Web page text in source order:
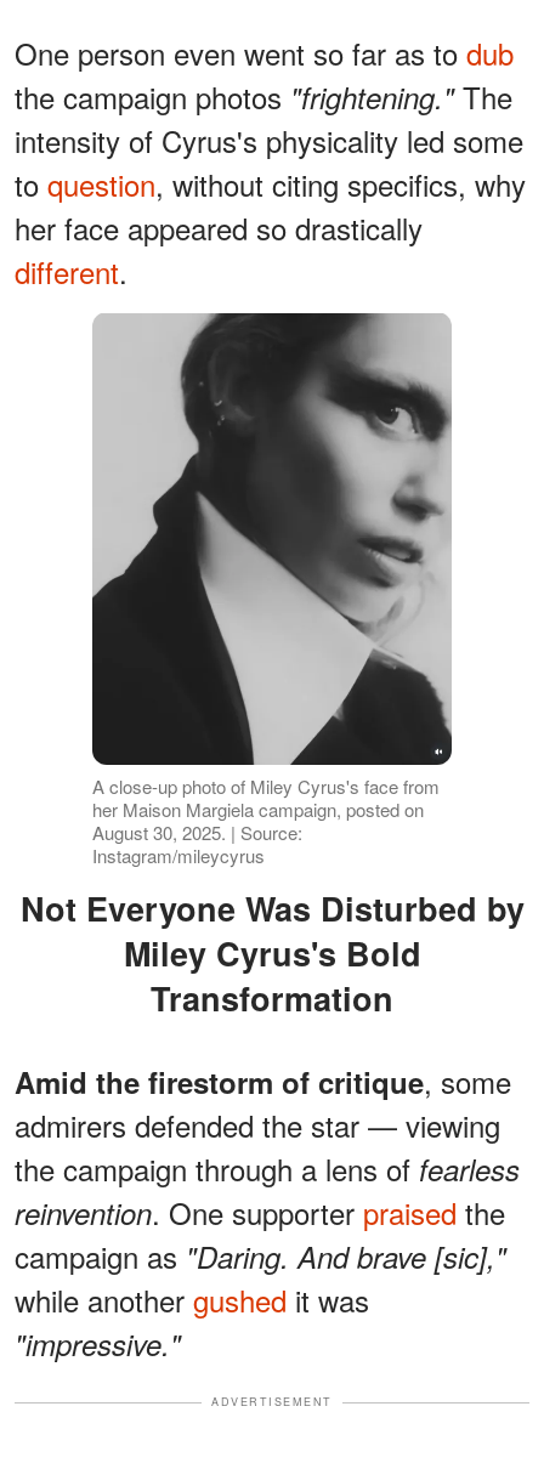
One person even went so far as to dub
the campaign photos "frightening."The
intensity of Cyrus's physicality led some
to question, without citing specifics, why
her face appeared so drastically
different.
A close-up photo of Miley Cyrus's face from
her Maison Margiela campaign, posted on
August 30, 2025. | Source:
Instagram/mileycyrus
Not Everyone Was Disturbed by
Miley Cyrus's Bold
Transformation
Amid the firestorm of critique, some
admirers defended the star — viewing
the campaign through a lens of fearless
reinvention. One supporter praised the
campaign as "Daring. And brave [sic],"
while another gushed it was
"impressive."
ADVERTISEMENT